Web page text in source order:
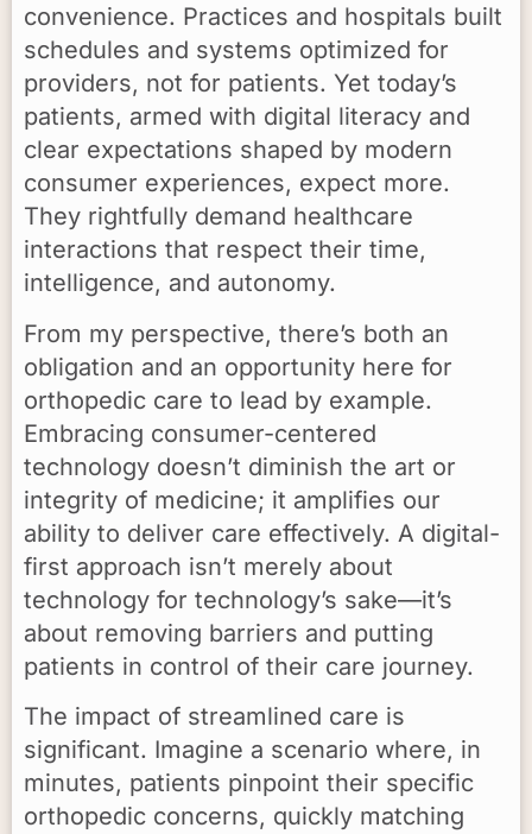
convenience. Practices and hospitals built
schedules and systems optimized for
providers, not for patients. Yet today’s
patients, armed with digital literacy and
clear expectations shaped by modern
consumer experiences, expect more.
They rightfully demand healthcare
interactions that respect their time,
intelligence, and autonomy.
From my perspective, there’s both an
obligation and an opportunity here for
orthopedic care to lead by example.
Embracing consumer-centered
technology doesn’t diminish the art or
integrity of medicine; it amplifies our
ability to deliver care effectively. A digital-
first approach isn’t merely about
technology for technology’s sake—it’s
about removing barriers and putting
patients in control of their care journey.
The impact of streamlined care is
significant. Imagine a scenario where, in
minutes, patients pinpoint their specific
orthopedic concerns, quickly matching